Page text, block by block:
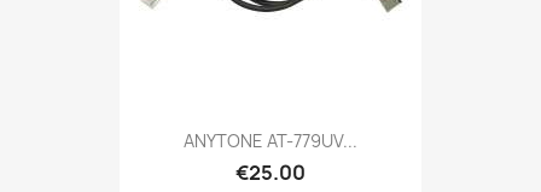
ANYTONE AT-779UV...
€25.00